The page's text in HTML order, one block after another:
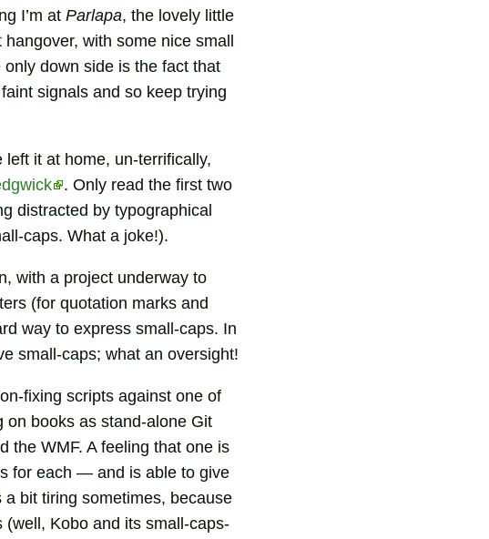
I’m at Parlapa, the lovely little
with some nice small
down side is the fact that
signals and so keep trying
left it at home, un-terrifically,
. Only read the first two
distracted by typographical
caps. What a joke!).
with a project underway to
(for quotation marks and
way to express small-caps. In
small-caps; what an oversight!
fixing scripts against one of
on books as stand-alone Git
the WMF. A feeling that one is
for each — and is able to give
bit tiring sometimes, because
Kobo and its small-caps-